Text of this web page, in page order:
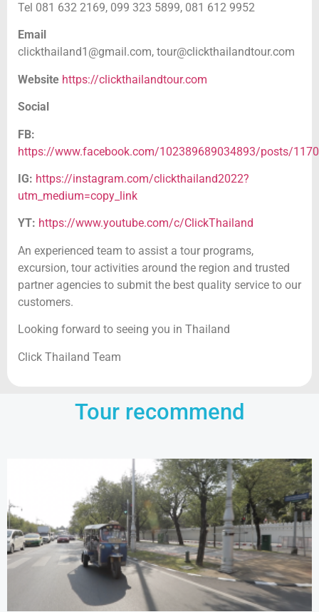
Tel 081 632 2169, 099 323 5899, 081 612 9952
Email
clickthailand1@gmail.com, tour@clickthailandtour.com
Website https://clickthailandtour.com
Social
FB:
https://www.facebook.com/102389689034893/posts/
IG: https://instagram.com/clickthailand2022?
utm_medium=copy_link
YT: https://www.youtube.com/c/ClickThailand
An experienced team to assist a tour programs,
excursion, tour activities around the region and trusted
partner agencies to submit the best quality service to our
customers.
Looking forward to seeing you in Thailand
Click Thailand Team
Tour recommend